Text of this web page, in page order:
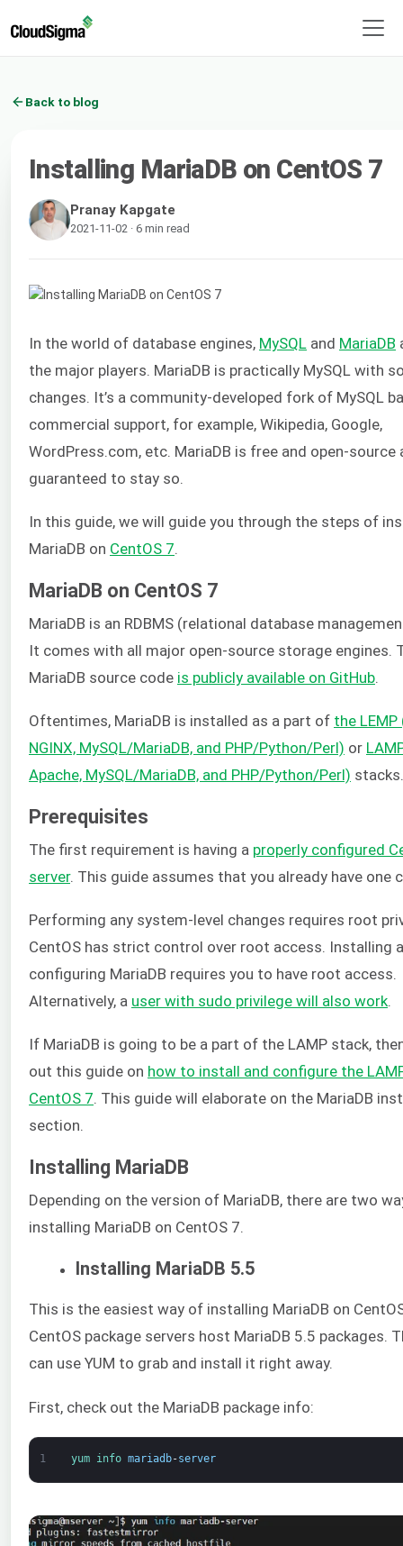
Back to blog
Installing MariaDB on CentOS 7
Pranay Kapgate
2021-11-02 · 6 min read
In the world of database engines, MySQL and MariaDB
the major players. MariaDB is practically MySQL with
changes. It’s a community-developed fork of MySQL
commercial support, for example, Wikipedia, Google,
WordPress.com, etc. MariaDB is free and open-source
guaranteed to stay so.
In this guide, we will guide you through the steps of
MariaDB on CentOS 7.
MariaDB on CentOS 7
MariaDB is an RDBMS (relational database
It comes with all major open-source storage engines.
MariaDB source code is publicly available on GitHub
Oftentimes, MariaDB is installed as a part of the LEMP
NGINX, MySQL/MariaDB, and PHP/Python/Perl) or
Apache, MySQL/MariaDB, and PHP/Python/Perl) stacks.
Prerequisites
The first requirement is having a properly configured
server. This guide assumes that you already have one
Performing any system-level changes requires root
CentOS has strict control over root access. Installing
configuring MariaDB requires you to have root access.
Alternatively, a user with sudo privilege will also work
If MariaDB is going to be a part of the LAMP stack,
out this guide on how to install and configure the
CentOS 7. This guide will elaborate on the MariaDB
section.
Installing MariaDB
Depending on the version of MariaDB, there are two
installing MariaDB on CentOS 7.
Installing MariaDB 5.5
This is the easiest way of installing MariaDB on
CentOS package servers host MariaDB 5.5 packages.
can use YUM to grab and install it right away.
First, check out the MariaDB package info:
1 yum info mariadb-server